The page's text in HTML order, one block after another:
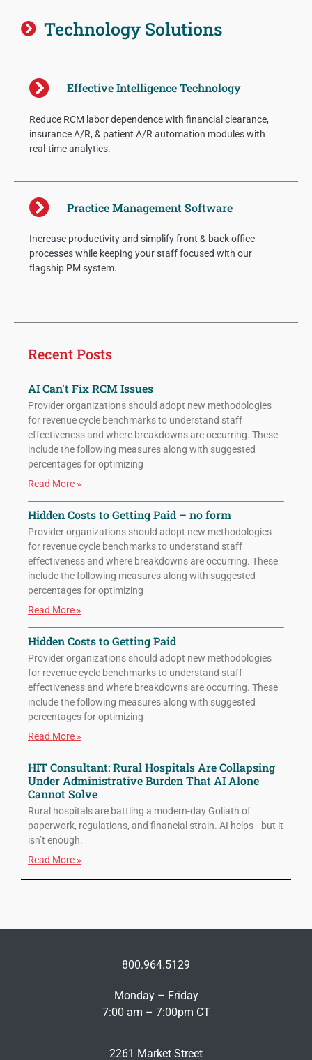
Technology Solutions
Effective Intelligence Technology
Reduce RCM labor dependence with financial clearance,
insurance A/R, & patient A/R automation modules with
real-time analytics.
Practice Management Software
Increase productivity and simplify front & back office
processes while keeping your staff focused with our
flagship PM system.
Recent Posts
AI Can’t Fix RCM Issues
Provider organizations should adopt new methodologies
for revenue cycle benchmarks to understand staff
effectiveness and where breakdowns are occurring. These
include the following measures along with suggested
percentages for optimizing
Read More »
Hidden Costs to Getting Paid – no form
Provider organizations should adopt new methodologies
for revenue cycle benchmarks to understand staff
effectiveness and where breakdowns are occurring. These
include the following measures along with suggested
percentages for optimizing
Read More »
Hidden Costs to Getting Paid
Provider organizations should adopt new methodologies
for revenue cycle benchmarks to understand staff
effectiveness and where breakdowns are occurring. These
include the following measures along with suggested
percentages for optimizing
Read More »
HIT Consultant: Rural Hospitals Are Collapsing
Under Administrative Burden That AI Alone
Cannot Solve
Rural hospitals are battling a modern-day Goliath of
paperwork, regulations, and financial strain. AI helps—but it
isn’t enough.
Read More »
800.964.5129
Monday – Friday
7:00 am – 7:00pm CT
2261 Market Street